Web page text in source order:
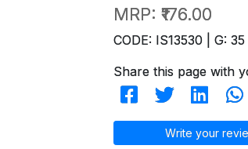
MRP: ₹176.00
CODE: IS13530 | G: 35
Share this page with
Write your